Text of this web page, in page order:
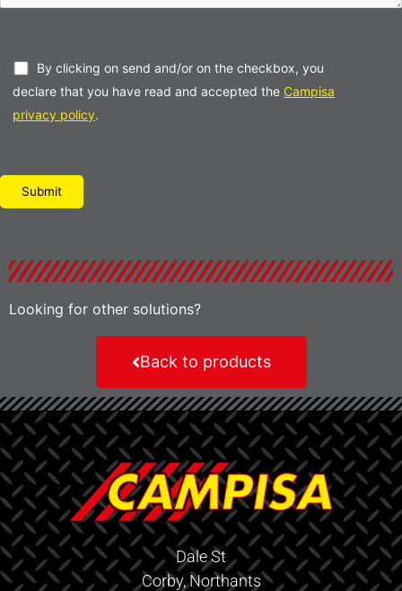
By clicking on send and/or on the checkbox, you
declare that you have read and accepted the Campisa
privacy policy.
Looking for other solutions?
Back to products
Dale St
Corby, Northants